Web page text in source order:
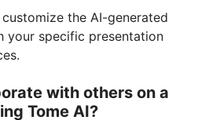
the AI-generated
your specific presentation
with others on a
Tome AI?